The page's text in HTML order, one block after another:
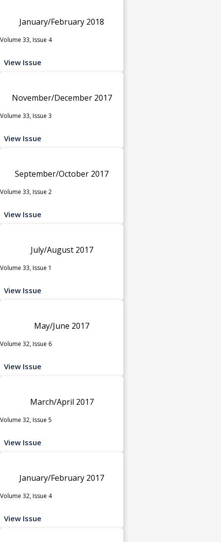
January/February 2018
Volume 33, Issue 4
View Issue
November/December 2017
Volume 33, Issue 3
View Issue
September/October 2017
Volume 33, Issue 2
View Issue
July/August 2017
Volume 33, Issue 1
View Issue
May/June 2017
Volume 32, Issue 6
View Issue
March/April 2017
Volume 32, Issue 5
View Issue
January/February 2017
Volume 32, Issue 4
View Issue